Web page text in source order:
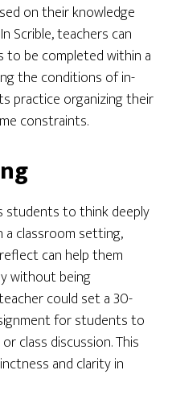
on their knowledge
Scrible, teachers can
to be completed within a
the conditions of in-
practice organizing their
constraints.
students to think deeply
a classroom setting,
can help them
without being
could set a 30-
for students to
class discussion. This
and clarity in